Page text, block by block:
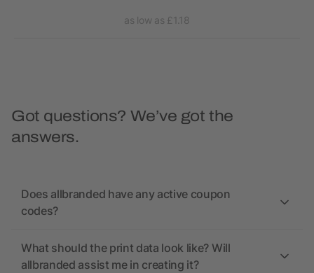
as low as £1.18
Got questions? We’ve got the
answers.
Does allbranded have any active coupon
codes?
What should the print data look like? Will
allbranded assist me in creating it?